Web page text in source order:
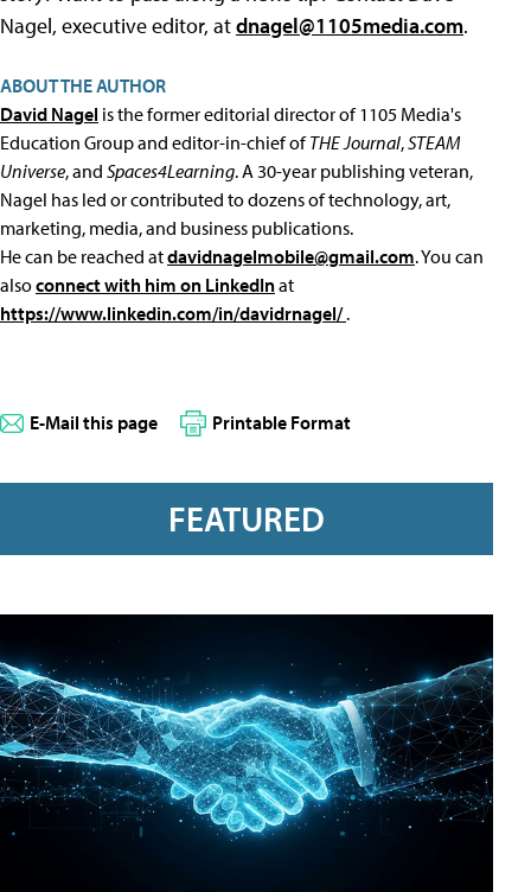
Nagel, executive editor, atdnagel@1105media.com.
ABOUT THE AUTHOR
David Nagel is the former editorial director of 1105 Media's
Education Group and editor-in-chief ofTHE Journal,STEAM
Universe, and Spaces4Learning. A 30-year publishing veteran,
Nagel has led or contributed to dozens of technology, art,
marketing, media, and business publications.
He can be reached atdavidnagelmobile@gmail.com. You can
alsoconnect with him on LinkedInat
https://www.linkedin.com/in/davidrnagel/.
E-Mail this page Printable Format
FEATURED